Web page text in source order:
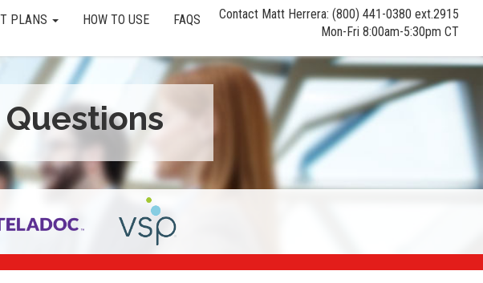
PLANS HOW TO USE FAQS
Contact Matt Herrera: (800) 441-0380 ext.2915
Mon-Fri 8:00am-5:30pm CT